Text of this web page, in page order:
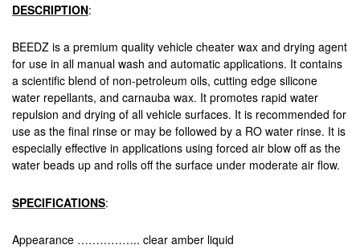
DESCRIPTION:
BEEDZ is a premium quality vehicle cheater wax and drying agent
for use in all manual wash and automatic applications. It contains
a scientific blend of non-petroleum oils, cutting edge silicone
water repellants, and carnauba wax. It promotes rapid water
repulsion and drying of all vehicle surfaces. It is recommended for
use as the final rinse or may be followed by a RO water rinse. It is
especially effective in applications using forced air blow off as the
water beads up and rolls off the surface under moderate air flow.
SPECIFICATIONS:
Appearance …………….. clear amber liquid